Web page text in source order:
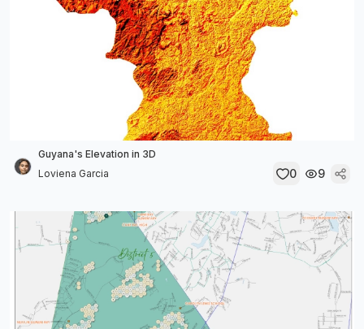
Guyana's Elevation in 3D
Loviena Garcia
0 9